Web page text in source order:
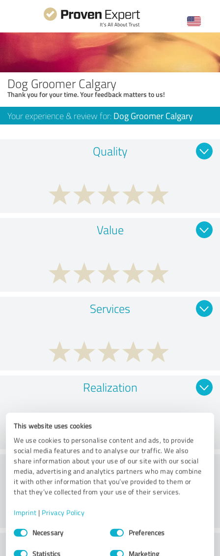
This website uses cookies
We use cookies to personalise content and ads, to provide
social media features and to analyse our traffic. We also
share information about your use of our site with our social
media, advertising and analytics partners who may combine
it with other information that you’ve provided to them or
that they’ve collected from your use of their services.
Imprint | Privacy Policy
Consent
SelectionNecessary Preferences
Statistics Marketing
Dog Groomer Calgary
Thank you for your time. Your feedback matters to us!
Your experience & review for: Dog Groomer Calgary
Quality
Value
Services
Realization
Consulting